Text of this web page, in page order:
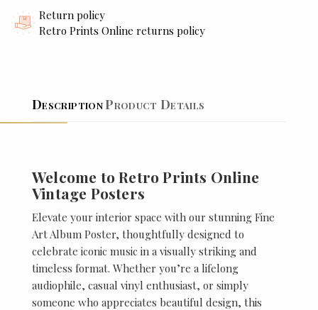
Return policy
Retro Prints Online returns policy
DescriptionProduct Details
Welcome to Retro Prints Online
Vintage Posters
Elevate your interior space with our stunning Fine
Art Album Poster, thoughtfully designed to
celebrate iconic music in a visually striking and
timeless format. Whether you’re a lifelong
audiophile, casual vinyl enthusiast, or simply
someone who appreciates beautiful design, this